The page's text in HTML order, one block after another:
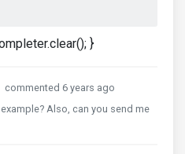
}
commented 6 years ago
Also, can you send me